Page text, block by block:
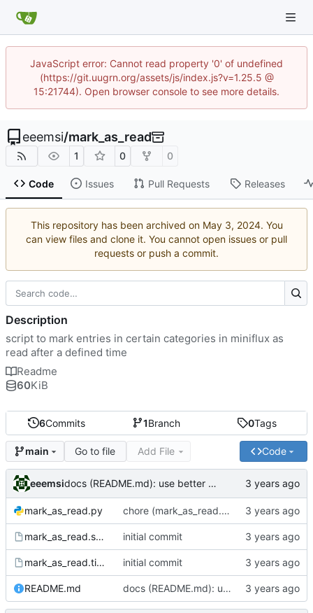
JavaScript error: Cannot read property '0' of undefined
(https://git.uugrn.org/assets/js/index.js?v=1.25.5 @
15:21744). Open browser console to see more details.
eeemsi/mark_as_read
1 0 0
Code Issues Pull Requests Releases
This repository has been archived on
. You
can view files and clone it. You cannot open issues or pull
requests or push a commit.
6Commits 1Branch 0Tags
main Go to file Add File Code
eeemsi docs (README.md): use better example for service - service does not need to be considered up
mark_as_read.py chore (mark_as_read.py): reduce a nested for loop to enhance readability
mark_as_read.service initial commit
mark_as_read.timer initial commit
README.md docs (README.md): use better example for service - service does not need to be considered up
Description
script to mark entries in certain categories in miniflux as
read after a defined time
Readme
60KiB